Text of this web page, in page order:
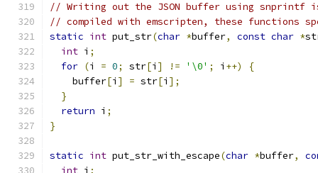
// Writing out the JSON buffer using snprintf
// compiled with emscripten, these functions
static int put_str(char *buffer, const char *
int i ;
for (i = 0; str[i ] != '\0' ; i ++)
{
    buffer
[i ] = str[i ];
}
return i ;
}
static int put_str_with_escape(char *buffer,
int i ;